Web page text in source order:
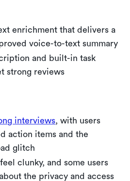
enrichment that delivers a
voice-to-text summary
and built-in task
strong reviews
interviews , with users
action items and the
glitch
clunky, and some users
the privacy and access